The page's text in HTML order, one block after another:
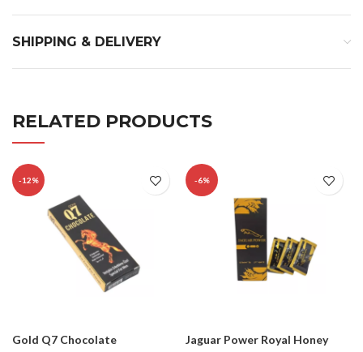
SHIPPING & DELIVERY
RELATED PRODUCTS
-12%
Gold Q7 Chocolate
-6%
Jaguar Power Royal Honey